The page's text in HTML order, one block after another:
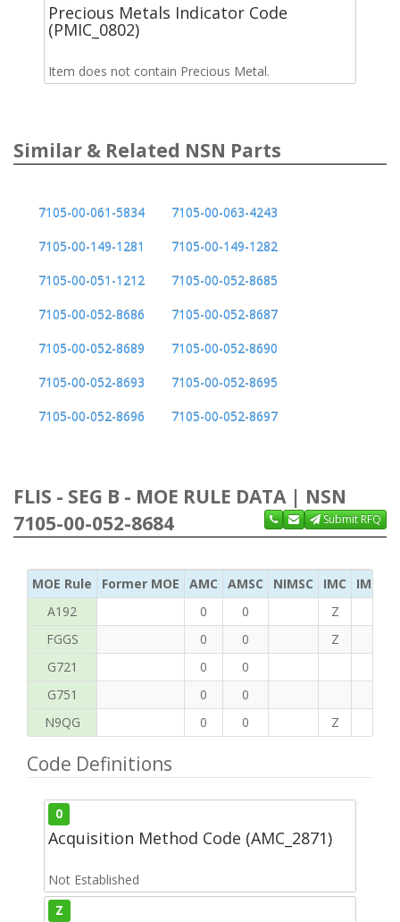
Precious Metals Indicator Code
(PMIC_0802)
Item does not contain Precious Metal.
Similar & Related NSN Parts
7105-00-061-5834
7105-00-063-4243
7105-00-149-1281
7105-00-149-1282
7105-00-051-1212
7105-00-052-8685
7105-00-052-8686
7105-00-052-8687
7105-00-052-8689
7105-00-052-8690
7105-00-052-8693
7105-00-052-8695
7105-00-052-8696
7105-00-052-8697
FLIS - SEG B - MOE RULE DATA | NSN
7105-00-052-8684
Submit RFQ
MOE Rule Former MOE AMC AMSC NIMSC IMC
IMC
A192
0 0 Z
FGGS
0 0 Z
G721
0
0
G751
0
0
N9QG
0 0 Z
Code Definitions
0
Acquisition Method Code (AMC_2871)
Not Established
Z